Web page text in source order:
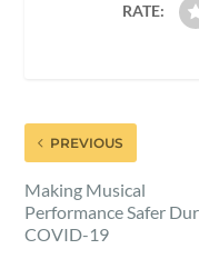
RATE:
PREVIOUS
Making Musical
Performance Safer
COVID-19